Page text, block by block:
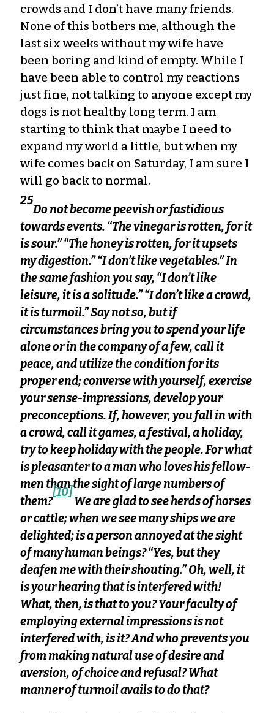
crowds and I don’t have many friends.
None of this bothers me, although the
last six weeks without my wife have
been boring and kind of empty. While I
have been able to control my reactions
just fine, not talking to anyone except my
dogs is not healthy long term. I am
starting to think that maybe I need to
expand my world a little, but when my
wife comes back on Saturday, I am sure I
will go back to normal.
25
Do not become peevish or fastidious
towards events. “The vinegar is rotten, for it
is sour.” “The honey is rotten, for it upsets
my digestion.” “I don’t like vegetables.” In
the same fashion you say, “I don’t like
leisure, it is a solitude.” “I don’t like a crowd,
it is turmoil.” Say not so, but if
circumstances bring you to spend your life
alone or in the company of a few, call it
peace, and utilize the condition for its
proper end; converse with yourself, exercise
your sense-impressions, develop your
preconceptions. If, however, you fall in with
a crowd, call it games, a festival, a holiday,
try to keep holiday with the people. For what
is pleasanter to a man who loves his fellow-
men than the sight of large numbers of
them?
[10]
We are glad to see herds of horses
or cattle; when we see many ships we are
delighted; is a person annoyed at the sight
of many human beings? “Yes, but they
deafen me with their shouting.” Oh, well, it
is your hearing that is interfered with!
What, then, is that to you? Your faculty of
employing external impressions is not
interfered with, is it? And who prevents you
from making natural use of desire and
aversion, of choice and refusal? What
manner of turmoil avails to do that?